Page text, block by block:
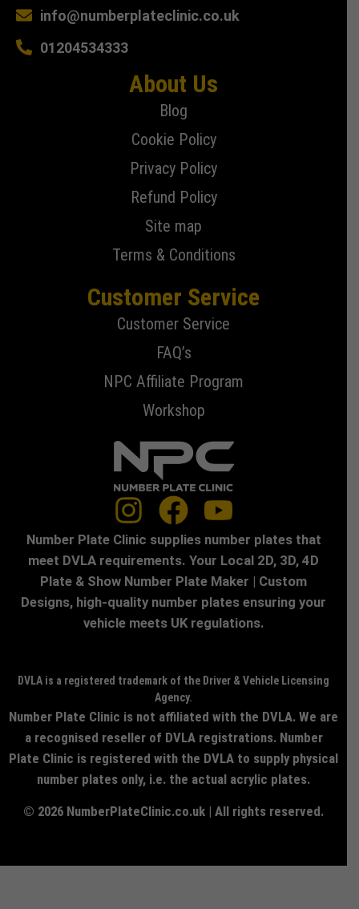
info@numberplateclinic.co.uk
01204534333
About Us
Blog
Cookie Policy
Privacy Policy
Refund Policy
Site map
Terms & Conditions
Customer Service
Customer Service
FAQ’s
NPC Affiliate Program
Workshop
Number Plate Clinic supplies number plates that
meet DVLA requirements. Your Local 2D, 3D, 4D
Plate & Show Number Plate Maker | Custom
Designs, high-quality number plates ensuring your
vehicle meets UK regulations.
DVLA is a registered trademark of the Driver & Vehicle Licensing
Agency.
Number Plate Clinic is not affiliated with the DVLA. We are
a recognised reseller of DVLA registrations. Number
Plate Clinic is registered with the DVLA to supply physical
number plates only, i.e. the actual acrylic plates.
© 2026 NumberPlateClinic.co.uk | All rights reserved.